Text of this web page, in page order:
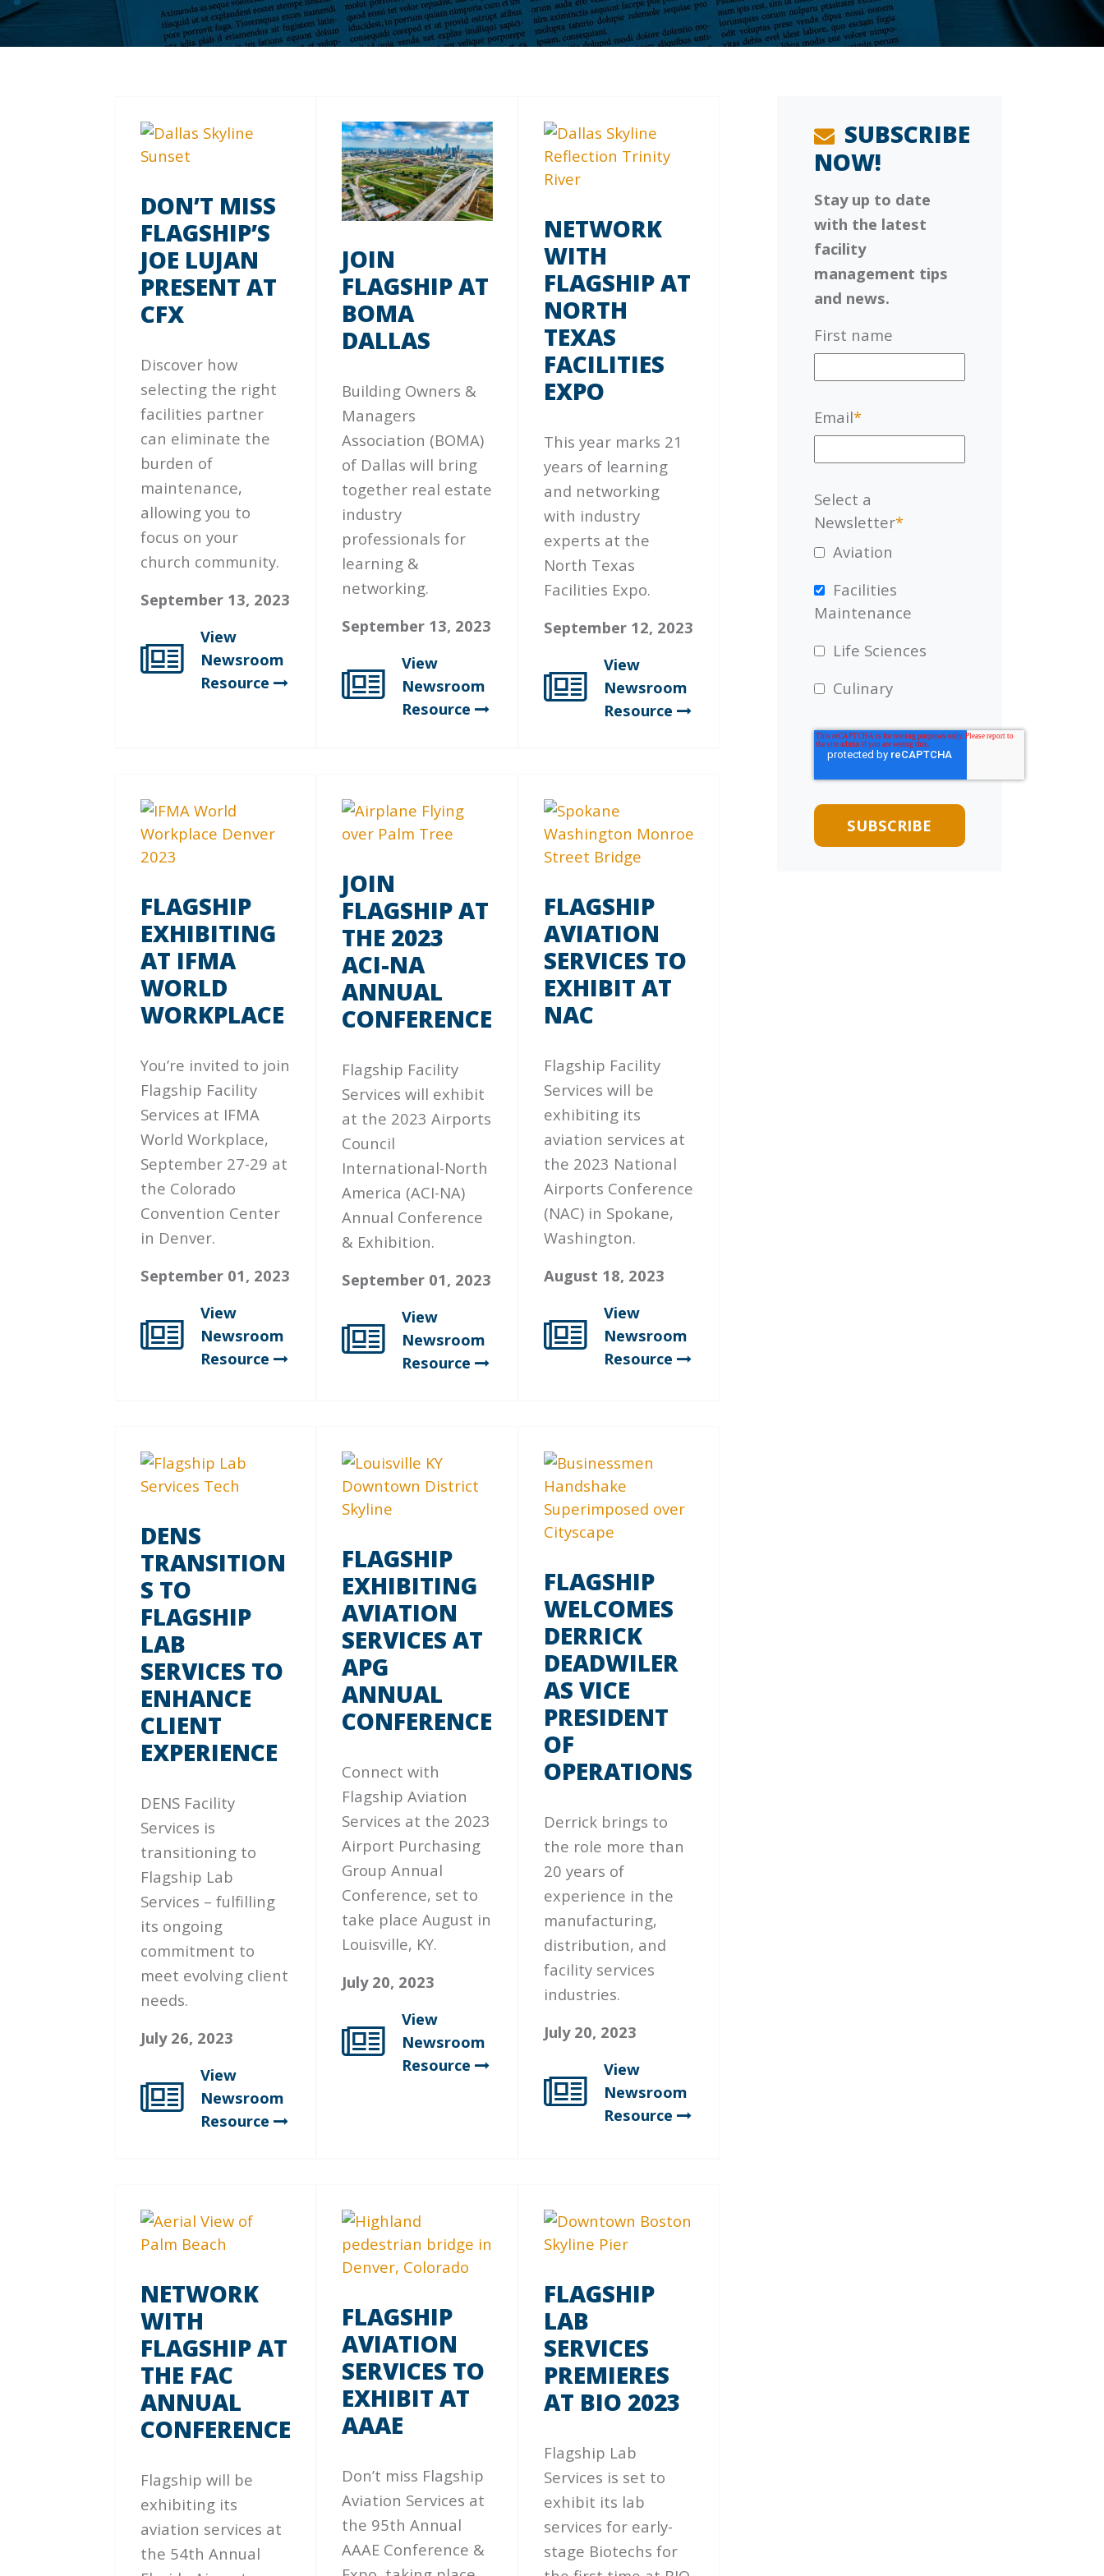
DON’T MISS
FLAGSHIP’S
JOE LUJAN
PRESENT AT
CFX
Discover how
selecting the right
facilities partner
can eliminate the
burden of
maintenance,
allowing you to
focus on your
church community.
September 13, 2023
View
Newsroom
Resource
JOIN
FLAGSHIP AT
BOMA
DALLAS
Building Owners &
Managers
Association (BOMA)
of Dallas will bring
together real estate
industry
professionals for
learning &
networking.
September 13, 2023
View
Newsroom
Resource
NETWORK
WITH
FLAGSHIP AT
NORTH
TEXAS
FACILITIES
EXPO
This year marks 21
years of learning
and networking
with industry
experts at the
North Texas
Facilities Expo.
September 12, 2023
View
Newsroom
Resource
FLAGSHIP
EXHIBITING
AT IFMA
WORLD
WORKPLACE
You’re invited to join
Flagship Facility
Services at IFMA
World Workplace,
September 27-29 at
the Colorado
Convention Center
in Denver.
September 01, 2023
View
Newsroom
Resource
JOIN
FLAGSHIP AT
THE 2023
ACI-NA
ANNUAL
CONFERENCE
Flagship Facility
Services will exhibit
at the 2023 Airports
Council
International-North
America (ACI-NA)
Annual Conference
& Exhibition.
September 01, 2023
View
Newsroom
Resource
FLAGSHIP
AVIATION
SERVICES TO
EXHIBIT AT
NAC
Flagship Facility
Services will be
exhibiting its
aviation services at
the 2023 National
Airports Conference
(NAC) in Spokane,
Washington.
August 18, 2023
View
Newsroom
Resource
DENS
TRANSITION
S TO
FLAGSHIP
LAB
SERVICES TO
ENHANCE
CLIENT
EXPERIENCE
DENS Facility
Services is
transitioning to
Flagship Lab
Services – fulfilling
its ongoing
commitment to
meet evolving client
needs.
July 26, 2023
View
Newsroom
Resource
FLAGSHIP
EXHIBITING
AVIATION
SERVICES AT
APG
ANNUAL
CONFERENCE
Connect with
Flagship Aviation
Services at the 2023
Airport Purchasing
Group Annual
Conference, set to
take place August in
Louisville, KY.
July 20, 2023
View
Newsroom
Resource
FLAGSHIP
WELCOMES
DERRICK
DEADWILER
AS VICE
PRESIDENT
OF
OPERATIONS
Derrick brings to
the role more than
20 years of
experience in the
manufacturing,
distribution, and
facility services
industries.
July 20, 2023
View
Newsroom
Resource
NETWORK
WITH
FLAGSHIP AT
THE FAC
ANNUAL
CONFERENCE
Flagship will be
exhibiting its
aviation services at
the 54th Annual
FLAGSHIP
AVIATION
SERVICES TO
EXHIBIT AT
AAAE
Don’t miss Flagship
Aviation Services at
the 95th Annual
AAAE Conference &
FLAGSHIP
LAB
SERVICES
PREMIERES
AT BIO 2023
Flagship Lab
Services is set to
exhibit its lab
services for early-
stage Biotechs for
SUBSCRIBE
NOW!
Stay up to date
with the latest
facility
management tips
and news.
First name
Email*
Select a
Newsletter*
Aviation
Facilities
Maintenance
Life Sciences
Culinary